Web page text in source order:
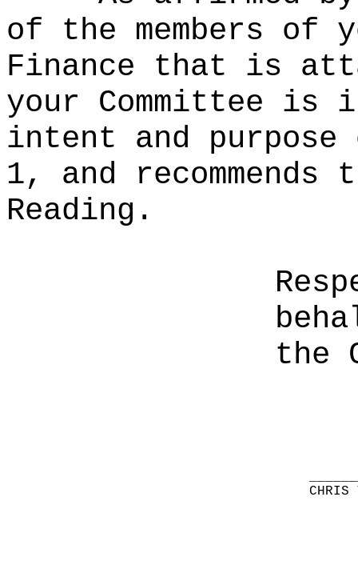
of the members of
Finance that is
your Committee is
intent and
1, and
Reading.
the